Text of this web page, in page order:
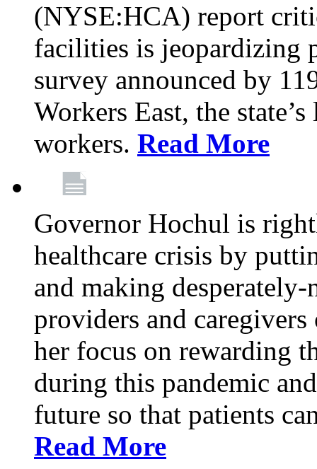
(NYSE:HCA) report
facilities is jeopardizing
survey announced by
Workers East, the
workers. Read More
Governor Hochul is
healthcare crisis by
and making
providers and
her focus on rewarding
during this pandemic
future so that patients
Read More